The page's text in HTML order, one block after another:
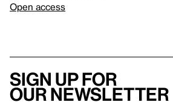
Open access
Sign up for
our newsletter